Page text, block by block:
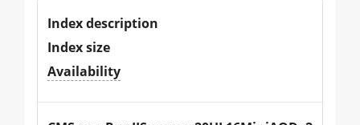
Index description
Index size
Availability